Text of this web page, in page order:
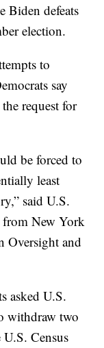
Biden defeats
election.
to
say
request for
be forced to
least
said U.S.
from New York
Oversight and
asked U.S.
withdraw two
Census